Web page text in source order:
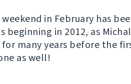
in February has
beginning in 2012, as
for many years before the
as well!